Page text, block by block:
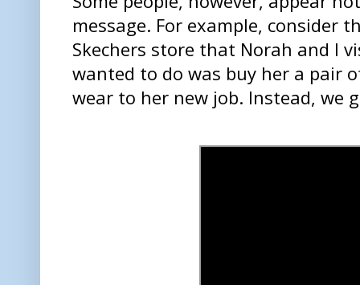
message. For example, consider
Skechers store that Norah and I
wanted to do was buy her a pair
wear to her new job. Instead, we